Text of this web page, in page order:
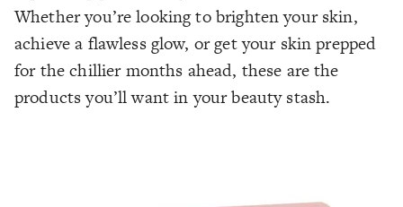
Whether you’re looking to brighten your skin,
achieve a flawless glow, or get your skin prepped
for the chillier months ahead, these are the
products you’ll want in your beauty stash.